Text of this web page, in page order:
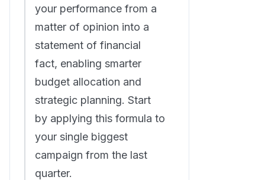
your performance from a
matter of opinion into a
statement of financial
fact, enabling smarter
budget allocation and
strategic planning. Start
by applying this formula to
your single biggest
campaign from the last
quarter.